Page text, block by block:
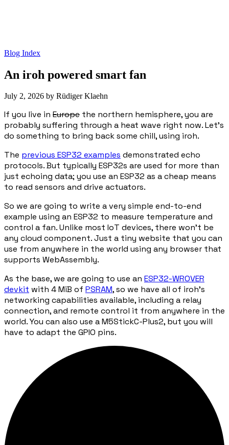
Blog Index
An iroh powered smart fan
July 2, 2026 by Rüdiger Klaehn
If you live in Europe the northern hemisphere, you are
probably suffering through a heat wave right now. Let's
do something to bring back some chill, using iroh.
The previous ESP32 examples demonstrated echo
protocols. But typically ESP32s are used for more than
just echoing data; you use an ESP32 as a cheap means
to read sensors and drive actuators.
So we are going to write a very simple end-to-end
example using an ESP32 to measure temperature and
control a fan. Unlike most IoT devices, there won't be
any cloud component. Just a tiny website that you can
use from anywhere in the world using any browser that
supports WebAssembly.
As the base, we are going to use an ESP32-WROVER
devkit with 4 MiB of PSRAM, so we have all of iroh's
networking capabilities available, including a relay
connection, and remote control it from anywhere in the
world. You can also use a M5StickC-Plus2, but you will
have to adapt the GPIO pins.